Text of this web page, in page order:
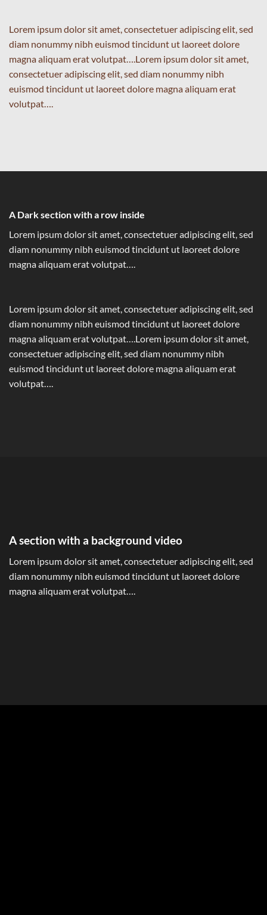
Lorem ipsum dolor sit amet, consectetuer adipiscing elit, sed
diam nonummy nibh euismod tincidunt ut laoreet dolore
magna aliquam erat volutpat….Lorem ipsum dolor sit amet,
consectetuer adipiscing elit, sed diam nonummy nibh
euismod tincidunt ut laoreet dolore magna aliquam erat
volutpat….
A Dark section with a row inside
Lorem ipsum dolor sit amet, consectetuer adipiscing elit, sed
diam nonummy nibh euismod tincidunt ut laoreet dolore
magna aliquam erat volutpat….
Lorem ipsum dolor sit amet, consectetuer adipiscing elit, sed
diam nonummy nibh euismod tincidunt ut laoreet dolore
magna aliquam erat volutpat….Lorem ipsum dolor sit amet,
consectetuer adipiscing elit, sed diam nonummy nibh
euismod tincidunt ut laoreet dolore magna aliquam erat
volutpat….
A section with a background video
Lorem ipsum dolor sit amet, consectetuer adipiscing elit, sed
diam nonummy nibh euismod tincidunt ut laoreet dolore
magna aliquam erat volutpat….